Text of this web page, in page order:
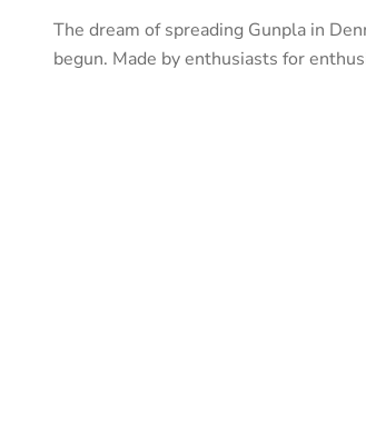
The dream of spreading Gunpla in
begun. Made by enthusiasts for